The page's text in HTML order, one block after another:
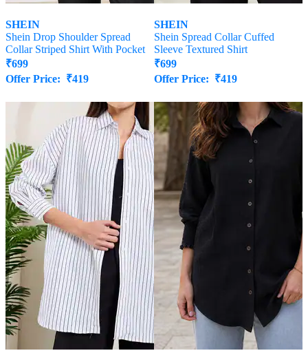
SHEIN
Shein Drop Shoulder Spread
Collar Striped Shirt With Pocket
₹699
Offer Price: ₹419
SHEIN
Shein Spread Collar Cuffed
Sleeve Textured Shirt
₹699
Offer Price: ₹419